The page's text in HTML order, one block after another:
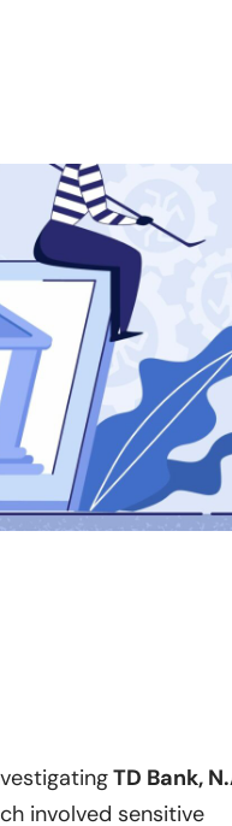
TD Bank,
involved sensitive